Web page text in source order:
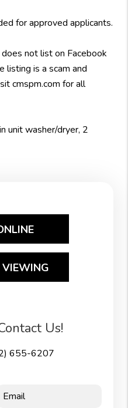
for approved applicants.
not list on Facebook
listing is a scam and
cmspm.com for all
unit washer/dryer, 2
VIEWING
Us!
655-6207
Email